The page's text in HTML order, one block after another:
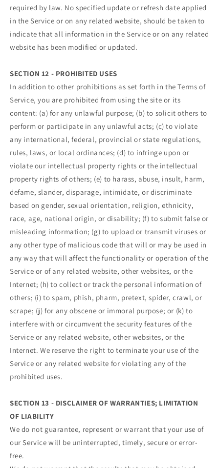
required by law. No specified update or refresh date applied
in the Service or on any related website, should be taken to
indicate that all information in the Service or on any related
website has been modified or updated.
SECTION 12 - PROHIBITED USES
In addition to other prohibitions as set forth in the Terms of
Service, you are prohibited from using the site or its
content: (a) for any unlawful purpose; (b) to solicit others to
perform or participate in any unlawful acts; (c) to violate
any international, federal, provincial or state regulations,
rules, laws, or local ordinances; (d) to infringe upon or
violate our intellectual property rights or the intellectual
property rights of others; (e) to harass, abuse, insult, harm,
defame, slander, disparage, intimidate, or discriminate
based on gender, sexual orientation, religion, ethnicity,
race, age, national origin, or disability; (f) to submit false or
misleading information; (g) to upload or transmit viruses or
any other type of malicious code that will or may be used in
any way that will affect the functionality or operation of the
Service or of any related website, other websites, or the
Internet; (h) to collect or track the personal information of
others; (i) to spam, phish, pharm, pretext, spider, crawl, or
scrape; (j) for any obscene or immoral purpose; or (k) to
interfere with or circumvent the security features of the
Service or any related website, other websites, or the
Internet. We reserve the right to terminate your use of the
Service or any related website for violating any of the
prohibited uses.
SECTION 13 - DISCLAIMER OF WARRANTIES; LIMITATION
OF LIABILITY
We do not guarantee, represent or warrant that your use of
our Service will be uninterrupted, timely, secure or error-
free.